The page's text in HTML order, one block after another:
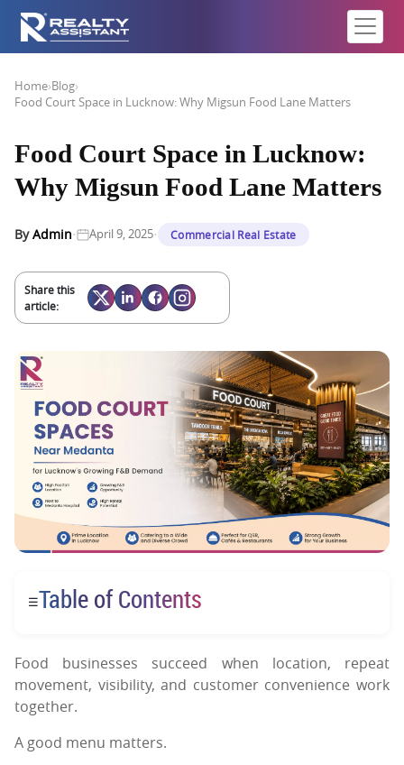
Home›Blog›
Food Court Space in Lucknow: Why Migsun Food Lane Matters
Food Court Space in Lucknow:
Why Migsun Food Lane Matters
ByAdmin· April 9, 2025· Commercial Real Estate
Share this
article:
☰Table of Contents
Food businesses succeed when location, repeat
movement, visibility, and customer convenience work
together.
A good menu matters.